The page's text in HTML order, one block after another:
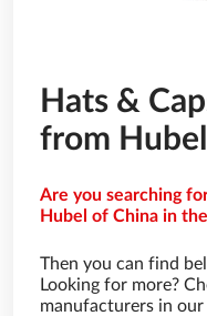
Hats &
from
Are you searching
Hubel of China in
Then you can find
Looking for more?
manufacturers in